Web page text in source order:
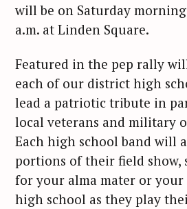
will be on Saturday
a.m. at Linden Square.
Featured in the pep rally
each of our district high
lead a patriotic tribute in
local veterans and military
Each high school band will
portions of their field show,
for your alma mater or
high school as they play